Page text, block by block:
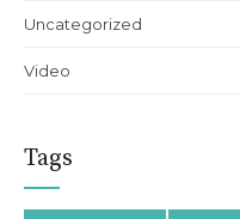
Uncategorized
Video
Tags